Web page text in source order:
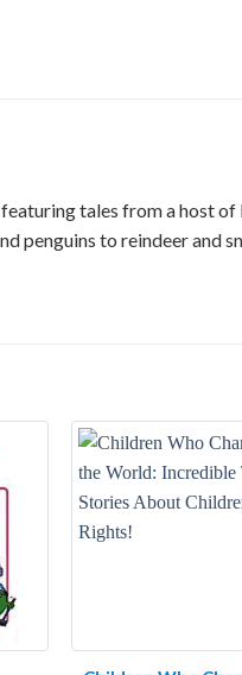
tales from a host
penguins to reindeer